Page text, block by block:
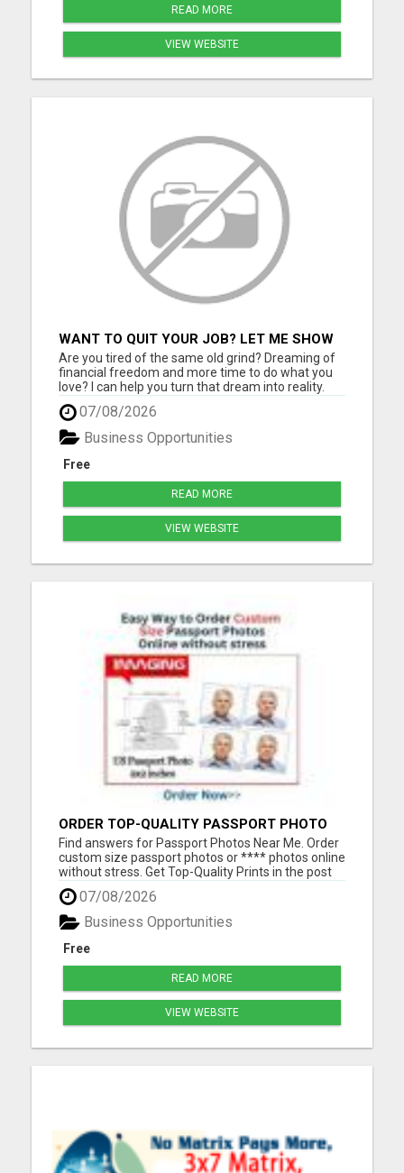
READ MORE
VIEW WEBSITE
WANT TO QUIT YOUR JOB? LET ME SHOW
YOU HOW TO MAKE IT HAPPEN!
Are you tired of the same old grind? Dreaming of
financial freedom and more time to do what you
love? I can help you turn that dream into reality.
Join a thriving digital growth community where
you'll learn: Proven strategies to attract customers
using social media How to grow a following and
build ...
07/08/2026
Free
Business Opportunities
READ MORE
VIEW WEBSITE
ORDER TOP-QUALITY PASSPORT PHOTO
PRINTS ONLINE
Find answers for Passport Photos Near Me. Order
custom size passport photos or **** photos online
without stress. Get Top-Quality Prints in the post
or a pass guarantee digital download in your inbox
Please visit here for more details...
07/08/2026
Free
Business Opportunities
READ MORE
VIEW WEBSITE